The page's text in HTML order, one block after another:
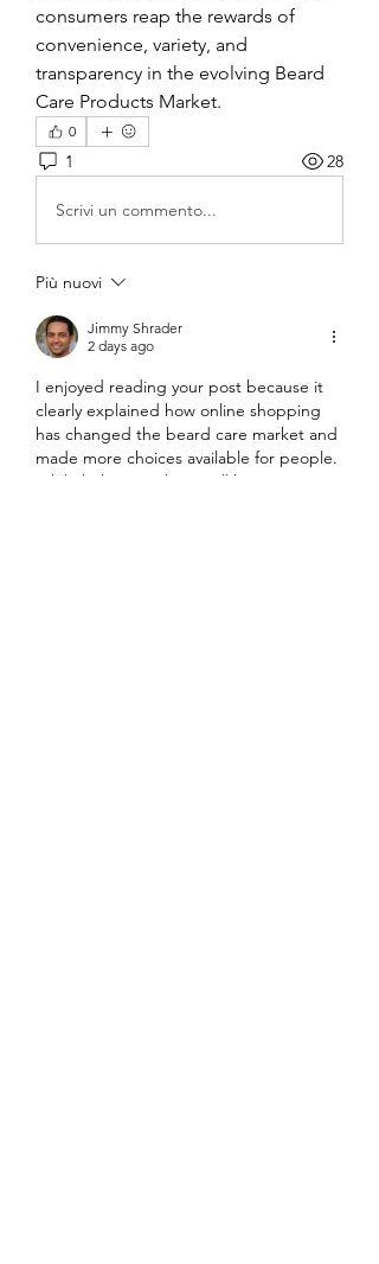
consumers reap the rewards of
convenience, variety, and
transparency in the evolving Beard
Care Products Market.
0
1 28
Scrivi un commento...
Più nuovi
Jimmy Shrader
2 days ago
I enjoyed reading your post because it
clearly explained how online shopping
has changed the beard care market and
made more choices available for people.
While helping with a small home project,